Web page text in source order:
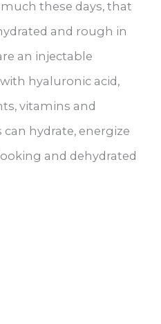
these days, that
and rough in
an injectable
hyaluronic acid,
vitamins and
hydrate, energize
and dehydrated